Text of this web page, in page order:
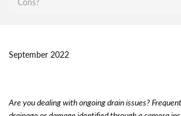
Cons?
September 2022
Are you dealing with ongoing drain issues?